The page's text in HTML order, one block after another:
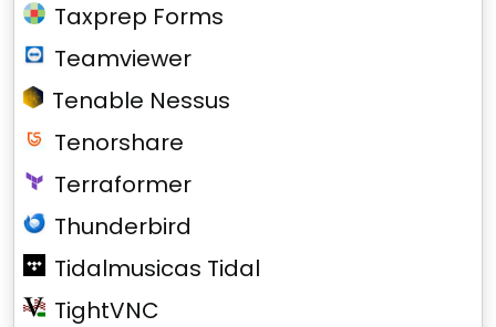
Taxprep Forms
Teamviewer
Tenable Nessus
Tenorshare
Terraformer
Thunderbird
Tidalmusicas Tidal
TightVNC